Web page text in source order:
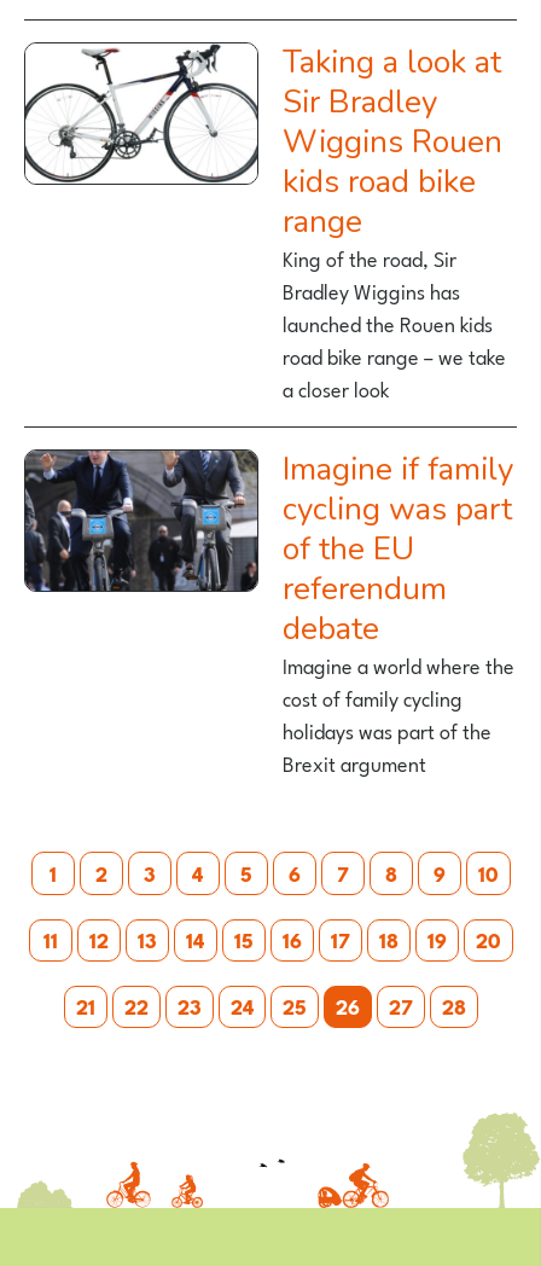
Taking a look at
Sir Bradley
Wiggins Rouen
kids road bike
range
King of the road, Sir
Bradley Wiggins has
launched the Rouen kids
road bike range – we take
a closer look
Imagine if family
cycling was part
of the EU
referendum
debate
Imagine a world where the
cost of family cycling
holidays was part of the
Brexit argument
Posts
pagination
1 2 3 4 5 6 7 8 9
10
11
12 13 14 15 16 17 18 19
20
21
22 23 24 25 26 27 28